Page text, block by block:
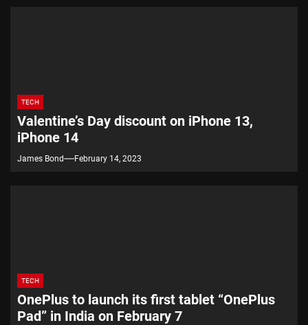
TECH
Valentine’s Day discount on iPhone 13,
iPhone 14
James Bond February 14, 2023
TECH
OnePlus to launch its first tablet “OnePlus
Pad” in India on February 7